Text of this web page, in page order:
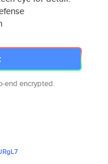
end encrypted.
RgL7